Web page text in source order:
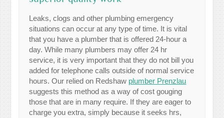
Leaks, clogs and other plumbing emergency
situations can occur at any type of time. It is vital
that you have a plumber that is offered 24-hour a
day. While many plumbers may offer 24 hr
service, it is very important that they do not bill you
added for telephone calls outside of normal service
hours. Our relied on Redshaw plumber Prenzlau
suggests this method as a way of cost gouging
those that are in many require. If they are eager to
charge you extra, simply because it seeks hrs,